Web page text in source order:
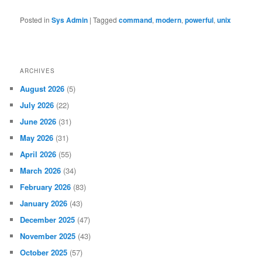
Posted in Sys Admin |Tagged command,modern,powerful,unix
ARCHIVES
August 2026 (5)
July 2026 (22)
June 2026 (31)
May 2026 (31)
April 2026 (55)
March 2026 (34)
February 2026 (83)
January 2026 (43)
December 2025 (47)
November 2025 (43)
October 2025 (57)